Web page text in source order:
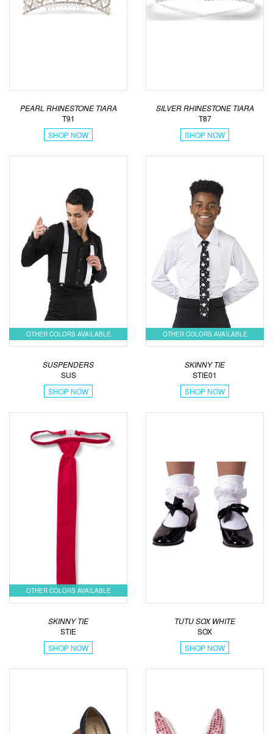
PEARL RHINESTONE TIARA
T91
SHOP NOW
SILVER RHINESTONE TIARA
T87
SHOP NOW
OTHER COLORS AVAILABLE
SUSPENDERS
SUS
SHOP NOW
OTHER COLORS AVAILABLE
SKINNY TIE
STIE01
SHOP NOW
OTHER COLORS AVAILABLE
SKINNY TIE
STIE
SHOP NOW
TUTU SOX WHITE
SOX
SHOP NOW